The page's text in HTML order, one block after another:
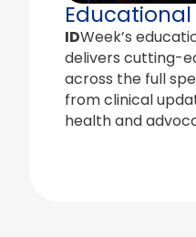
IDWeek’s
delivers cutting-
across the full
from clinical
health and